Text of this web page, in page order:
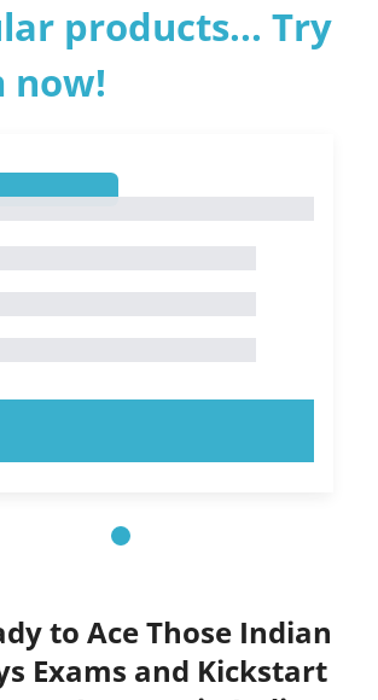
products... Try
now!
to Ace Those Indian
Exams and Kickstart